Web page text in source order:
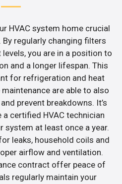
HVAC system home crucial
regularly changing filters
you are in a position to
and a longer lifespan. This
for refrigeration and heat
are able to also
prevent breakdowns. It’s
certified HVAC technician
system at least once a year.
leaks, household coils and
airflow and ventilation.
contract offer peace of
regularly maintain your